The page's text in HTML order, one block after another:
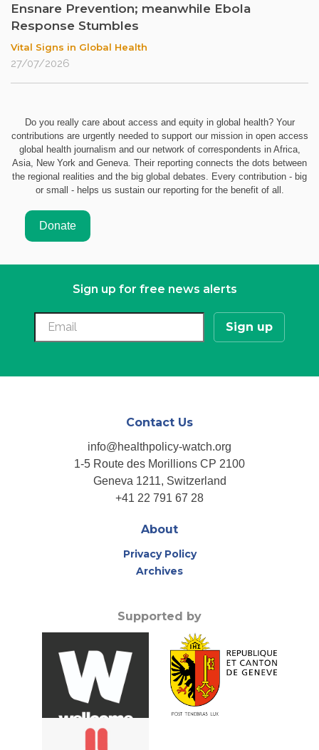
Ensnare Prevention; meanwhile Ebola
Response Stumbles
Vital Signs in Global Health
27/07/2026
Do you really care about access and equity in global health? Your
contributions are urgently needed to support our mission in open access
global health journalism and our network of correspondents in Africa,
Asia, New York and Geneva. Their reporting connects the dots between
the regional realities and the big global debates. Every contribution - big
or small - helps us sustain our reporting for the benefit of all.
Sign up for free news alerts
Contact Us
info@healthpolicy-watch.org
1-5 Route des Morillions CP 2100
Geneva 1211, Switzerland
+41 22 791 67 28
About
Privacy Policy
Archives
Supported by